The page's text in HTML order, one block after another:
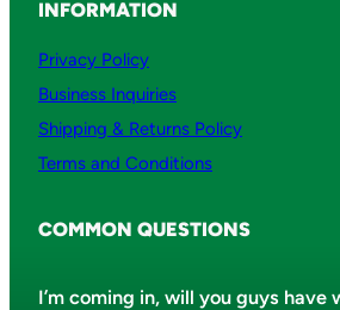
INFORMATION
Privacy Policy
Business Inquiries
Shipping & Returns Policy
Terms and Conditions
COMMON QUESTIONS
I’m coming in, will you guys have